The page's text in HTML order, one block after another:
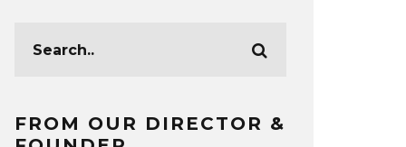
FROM OUR DIRECTOR &